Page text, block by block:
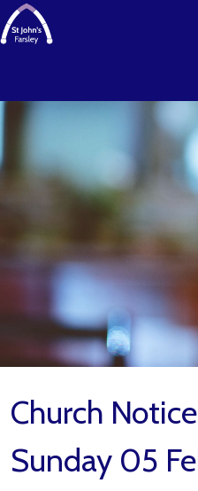
Church
Sunday 05